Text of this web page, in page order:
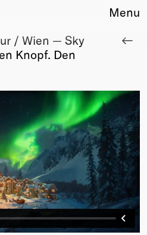
Menu
/ Wien — Sky
Knopf. Den